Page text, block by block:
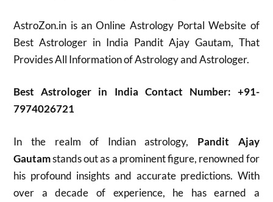
AstroZon.in is an Online Astrology Portal Website of
Best Astrologer in India Pandit Ajay Gautam, That
Provides All Information of Astrology and Astrologer.
Best Astrologer in India Contact Number: +91-
7974026721
In the realm of Indian astrology, Pandit Ajay
Gautamstands out as a prominent figure, renowned for
his profound insights and accurate predictions. With
over a decade of experience, he has earned a